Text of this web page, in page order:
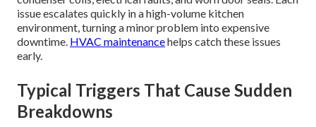
issue escalates quickly in a high-volume kitchen
environment, turning a minor problem into expensive
downtime. HVAC maintenancehelps catch these issues
early.
Typical Triggers That Cause Sudden
Breakdowns